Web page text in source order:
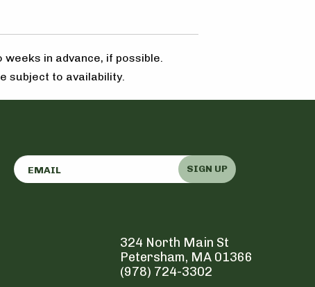
in advance, if possible.
subject to availability.
SIGN UP
324 North Main St
Petersham, MA 01366
(978) 724-3302